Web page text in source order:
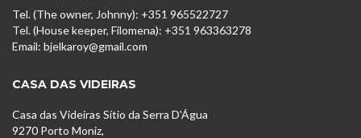
Tel. (The owner, Johnny): +351 965522727
Tel. (House keeper, Filomena): +351 963363278
Email: bjelkaroy@gmail.com
CASA DAS VIDEIRAS
Casa das Videiras Sítio da Serra D'Água
9270 Porto Moniz,